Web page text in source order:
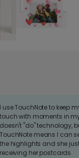
I use TouchNote to keep
touch with moments in
doesn't "do" technology,
TouchNote means I can
the highlights and she
receiving her postcards.